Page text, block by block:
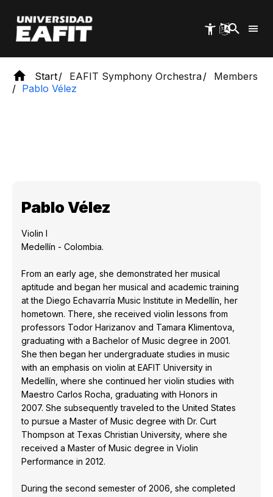
main
content
Start EAFIT Symphony Orchestra
Members
Pablo Vélez
Pablo Vélez
Violin I
Medellín - Colombia.
From an early age, she demonstrated her musical
aptitude and began her musical and academic training
at the Diego Echavarría Music Institute in Medellín, her
hometown. There, she received violin lessons from
professors Todor Harizanov and Tamara Klimentova,
graduating with a Bachelor of Music degree in 2001.
She then began her undergraduate studies in music
with an emphasis on violin at EAFIT University in
Medellín, where she continued her violin studies with
Maestro Carlos Rocha, graduating with Honors in
2007. She subsequently traveled to the United States
to pursue a Master of Music degree with Dr. Curt
Thompson at Texas Christian University, where she
received a Master of Music degree in Violin
Performance in 2012.
During the second semester of 2006, she completed